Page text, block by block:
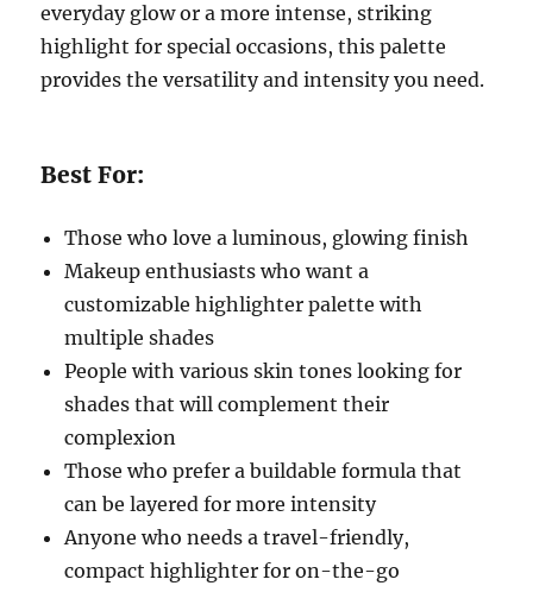
everyday glow or a more intense, striking
highlight for special occasions, this palette
provides the versatility and intensity you need.
Best For:
Those who love a luminous, glowing finish
Makeup enthusiasts who want a
customizable highlighter palette with
multiple shades
People with various skin tones looking for
shades that will complement their
complexion
Those who prefer a buildable formula that
can be layered for more intensity
Anyone who needs a travel-friendly,
compact highlighter for on-the-go